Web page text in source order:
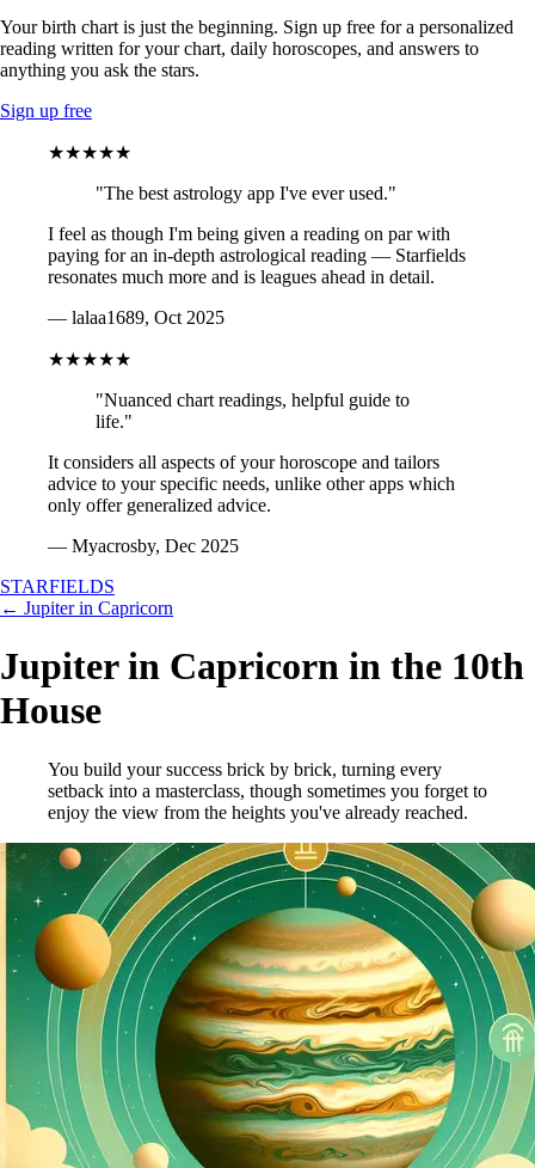
Your birth chart is just the beginning. Sign up free for a personalized
reading written for your chart, daily horoscopes, and answers to
anything you ask the stars.
Sign up free
★★★★★
"The best astrology app I've ever used."
I feel as though I'm being given a reading on par with
paying for an in-depth astrological reading — Starfields
resonates much more and is leagues ahead in detail.
— lalaa1689, Oct 2025
★★★★★
"Nuanced chart readings, helpful guide to
life."
It considers all aspects of your horoscope and tailors
advice to your specific needs, unlike other apps which
only offer generalized advice.
— Myacrosby, Dec 2025
STARFIELDS
← Jupiter in Capricorn
Jupiter in Capricorn in the 10th
House
You build your success brick by brick, turning every
setback into a masterclass, though sometimes you forget to
enjoy the view from the heights you've already reached.